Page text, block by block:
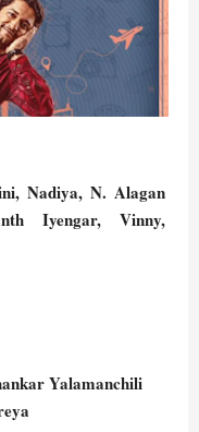
Nadiya, N. Alagan
Iyengar, Vinny,
Yalamanchili